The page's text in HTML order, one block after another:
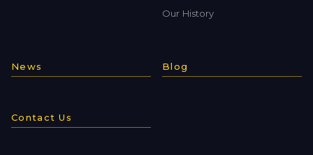
Our History
News Blog
Contact Us